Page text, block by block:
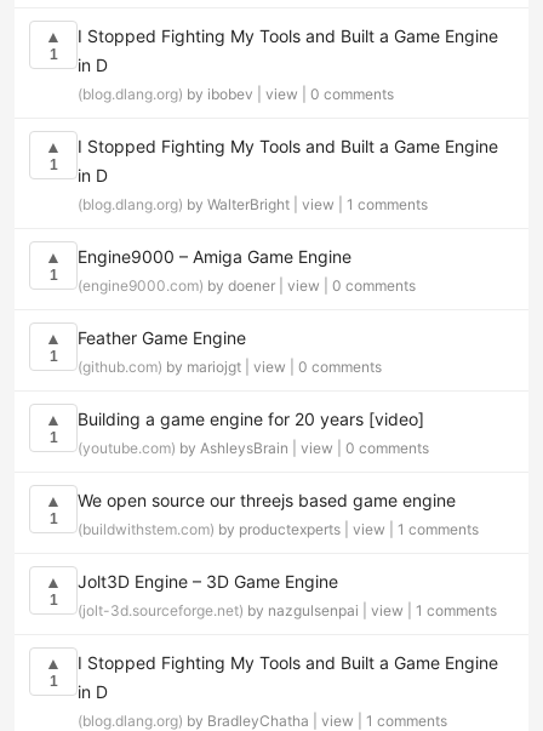
▲
1
I Stopped Fighting My Tools and Built a Game Engine
in D
(blog.dlang.org) by ibobev | view 0 comments
▲
1
I Stopped Fighting My Tools and Built a Game Engine
in D
(blog.dlang.org) by WalterBright | view 1 comments
▲
1
Engine9000 – Amiga Game Engine
(engine9000.com) by doener | view 0 comments
▲
1
Feather Game Engine
(github.com) by mariojgt | view 0 comments
▲
1
Building a game engine for 20 years [video]
(youtube.com) by AshleysBrain | view 0 comments
▲
1
We open source our threejs based game engine
(buildwithstem.com) by productexperts | view 1 comments
▲
1
Jolt3D Engine – 3D Game Engine
(jolt-3d.sourceforge.net) by nazgulsenpai | view 1 comments
▲
1
I Stopped Fighting My Tools and Built a Game Engine
in D
(blog.dlang.org) by BradleyChatha | view 1 comments